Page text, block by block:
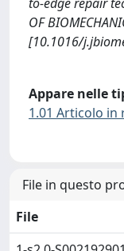
OF
[10.1016/
Appare nelle
1.01 Articolo in
File in questo
File